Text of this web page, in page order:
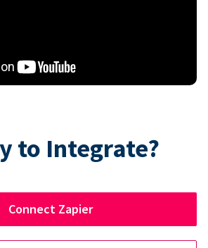
to Integrate?
Connect Zapier